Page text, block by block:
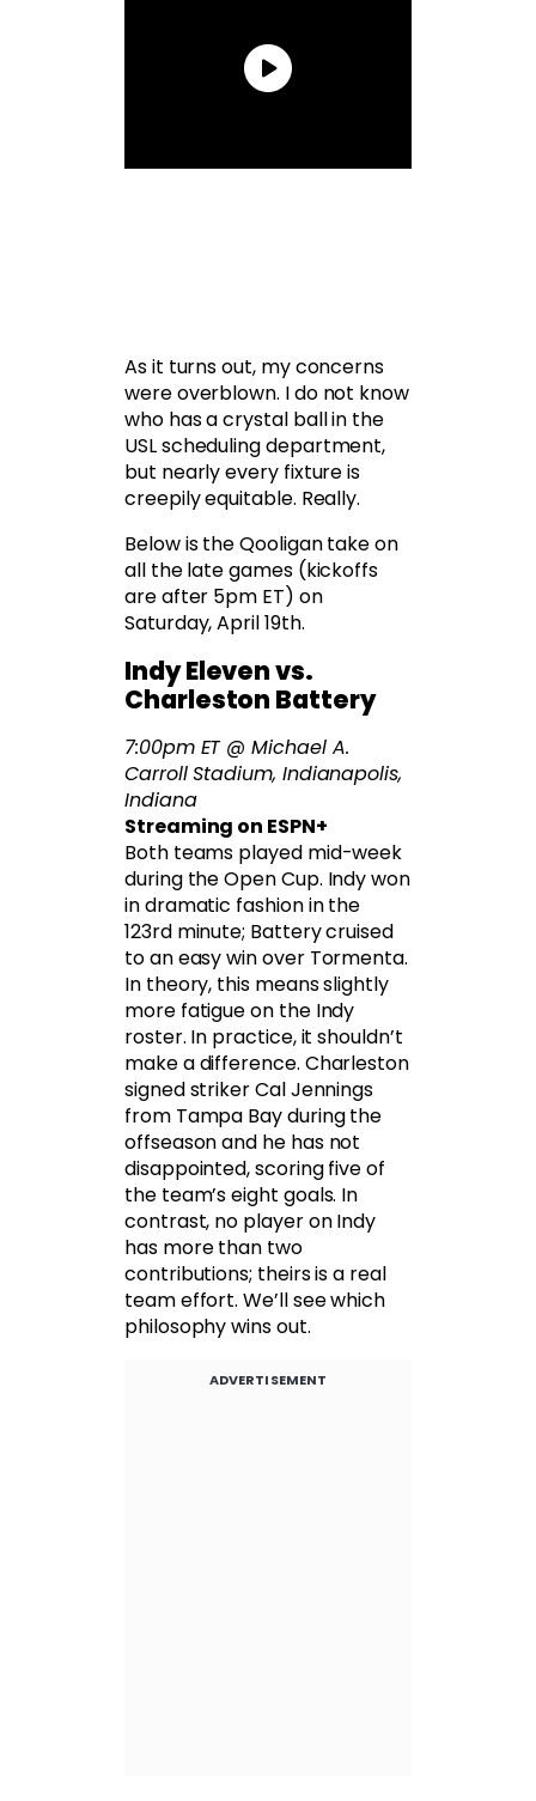
As it turns out, my concerns
were overblown. I do not know
who has a crystal ball in the
USL scheduling department,
but nearly every fixture is
creepily equitable. Really.
Below is the Qooligan take on
all the late games (kickoffs
are after 5pm ET) on
Saturday, April 19th.
Indy Eleven vs.
Charleston Battery
7:00pm ET @ Michael A.
Carroll Stadium, Indianapolis,
Indiana
Streaming on ESPN+
Both teams played mid-week
during the Open Cup. Indy won
in dramatic fashion in the
123rd minute; Battery cruised
to an easy win over Tormenta.
In theory, this means slightly
more fatigue on the Indy
roster. In practice, it shouldn’t
make a difference. Charleston
signed striker Cal Jennings
from Tampa Bay during the
offseason and he has not
disappointed, scoring five of
the team’s eight goals. In
contrast, no player on Indy
has more than two
contributions; theirs is a real
team effort. We’ll see which
philosophy wins out.
ADVERTISEMENT